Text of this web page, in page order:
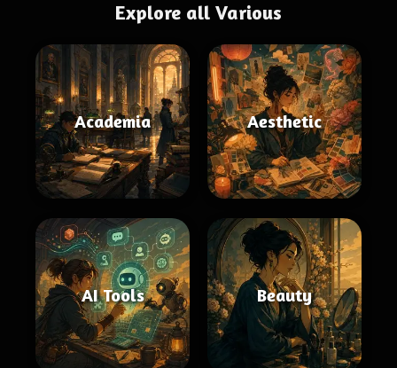
Explore all Various
Academia Aesthetic
AI Tools Beauty